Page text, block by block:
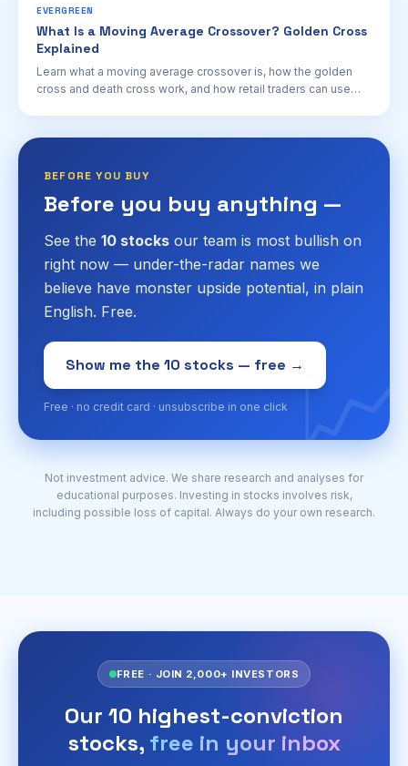
EVERGREEN
What Is a Moving Average Crossover? Golden Cross
Explained
Learn what a moving average crossover is, how the golden
cross and death cross work, and how retail traders can use
📈
BEFORE YOU BUY
Before you buy anything —
See the 10 stocks our team is most bullish on
right now — under-the-radar names we
believe have monster upside potential, in plain
English. Free.
Show me the 10 stocks — free →
Free · no credit card · unsubscribe in one click
Not investment advice. We share research and analyses for
educational purposes. Investing in stocks involves risk,
including possible loss of capital. Always do your own research.
FREE · JOIN 2,000+ INVESTORS
Our 10 highest-conviction
stocks, free in your inbox